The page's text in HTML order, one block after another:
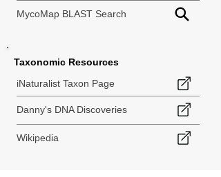
MycoMap BLAST Search
Taxonomic Resources
iNaturalist Taxon Page
Danny's DNA Discoveries
Wikipedia